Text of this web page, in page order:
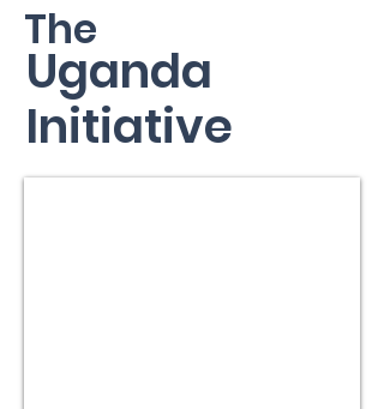
The
Uganda
Initiative